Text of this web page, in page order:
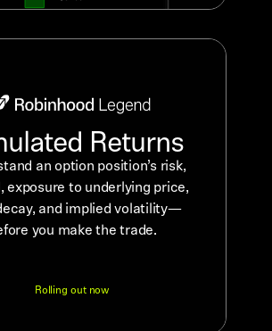
Returns
an option position’s risk,
exposure to underlying price,
and implied volatility—
you make the trade.
Rolling out now